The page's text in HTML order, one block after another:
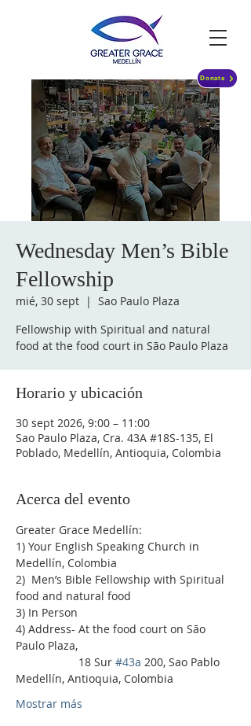
Donate
Wednesday Men’s Bible
Fellowship
mié, 30 sept
  |
Sao Paulo Plaza
Fellowship with Spiritual and natural
food at the food court in São Paulo Plaza
Horario y ubicación
30 sept 2026, 9:00 – 11:00
Sao Paulo Plaza, Cra. 43A #18S-135, El
Poblado, Medellín, Antioquia, Colombia
Acerca del evento
Greater Grace Medellín:
1) Your English Speaking Church in
Medellín, Colombia
2)  Men’s Bible Fellowship with Spiritual
food and natural food
3) In Person
4) Address- At the food court on São
Paulo Plaza,
18 Sur #43a 200, Sao Pablo
Medellín, Antioquia, Colombia
Mostrar más